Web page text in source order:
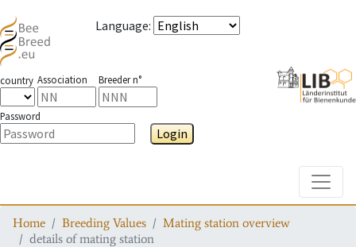
Language:
country Association Breeder n°
Password
Login
Home Breeding Values
Mating station overview
details of mating station